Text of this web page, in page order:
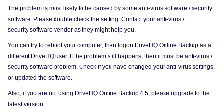
The problem is most likely to be caused by some anti-virus software / security
software. Please double check the setting. Contact your anti-virus /
security software vendor as they might help you.
You can try to reboot your computer, then logon DriveHQ Online Backup as a
different DriveHQ user. If the problem still happens, then it must be anti-virus /
security software problem. Check if you have changed your anti-virus settings,
or updated the software.
Also, if you are not using DriveHQ Online Backup 4.5, please upgrade to the
latest version.